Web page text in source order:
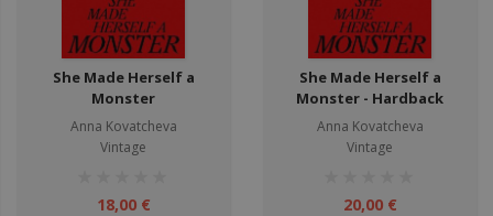
She Made Herself a
Monster
Anna Kovatcheva
Vintage
18,00 €
She Made Herself a
Monster - Hardback
Anna Kovatcheva
Vintage
20,00 €